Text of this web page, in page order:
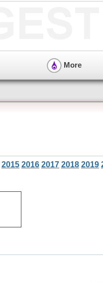
More
2015 2016 2017 2018 2019